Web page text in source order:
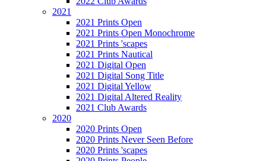
2021
2021 Prints Open
2021 Prints Open Monochrome
2021 Prints 'scapes
2021 Prints Nautical
2021 Digital Open
2021 Digital Song Title
2021 Digital Yellow
2021 Digital Altered Reality
2021 Club Awards
2020
2020 Prints Open
2020 Prints Never Seen Before
2020 Prints 'scapes